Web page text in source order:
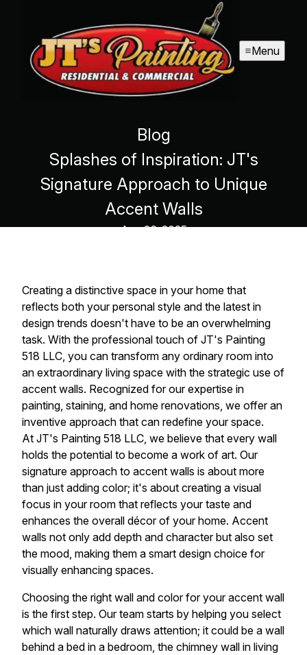
Menu
Blog
Splashes of Inspiration: JT's
Signature Approach to Unique
Accent Walls
Aug 26, 2025
Creating a distinctive space in your home that
reflects both your personal style and the latest in
design trends doesn't have to be an overwhelming
task. With the professional touch of JT's Painting
518 LLC, you can transform any ordinary room into
an extraordinary living space with the strategic use of
accent walls. Recognized for our expertise in
painting, staining, and home renovations, we offer an
inventive approach that can redefine your space.
At JT's Painting 518 LLC, we believe that every wall
holds the potential to become a work of art. Our
signature approach to accent walls is about more
than just adding color; it's about creating a visual
focus in your room that reflects your taste and
enhances the overall décor of your home. Accent
walls not only add depth and character but also set
the mood, making them a smart design choice for
visually enhancing spaces.
Choosing the right wall and color for your accent wall
is the first step. Our team starts by helping you select
which wall naturally draws attention; it could be a wall
behind a bed in a bedroom, the chimney wall in living